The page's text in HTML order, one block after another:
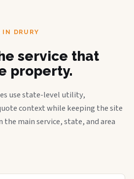
IN DRURY
service that
property.
use state-level utility,
context while keeping the site
main service, state, and area